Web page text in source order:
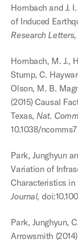
Hornbach and J.
of Induced
Research Letters,
Hornbach, M. J.,
Stump, C.
Olson, M. B.
(2015) Causal
Texas, Nat.
10.1038/
Park, Junghyun
Variation of
Characteristics in
Journal,
Park, Junghyun,
Arrowsmith